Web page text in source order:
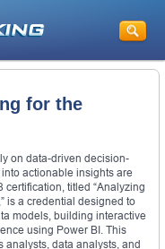
for the
on data-driven decision-
actionable insights are
titled “Analyzing
is a credential designed to
models, building interactive
using Power BI. This
data analysts, and